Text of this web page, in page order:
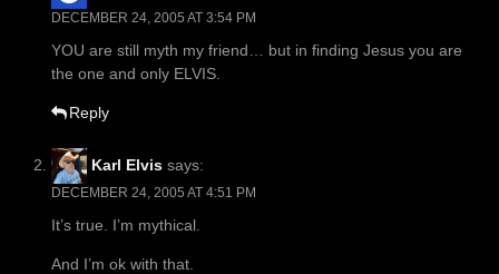
DECEMBER 24, 2005 AT 3:54 PM
YOU are still myth my friend… but in finding Jesus you are
the one and only ELVIS.
Reply
Karl Elvis says:
DECEMBER 24, 2005 AT 4:51 PM
It’s true. I’m mythical.
And I’m ok with that.